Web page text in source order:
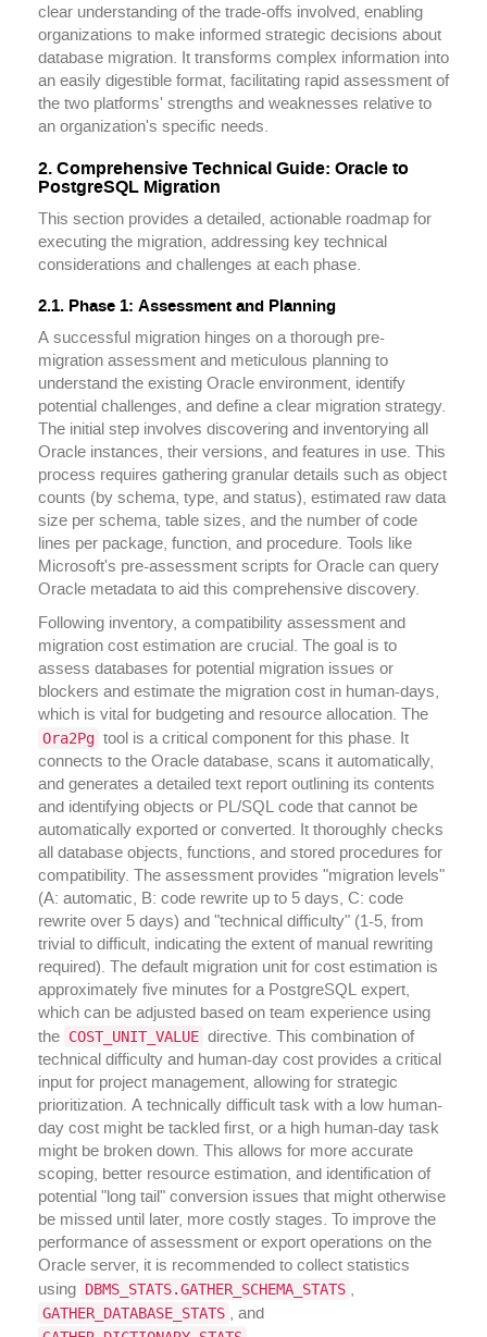
clear understanding of the trade-offs involved, enabling
organizations to make informed strategic decisions about
database migration. It transforms complex information into
an easily digestible format, facilitating rapid assessment of
the two platforms' strengths and weaknesses relative to
an organization's specific needs.
2. Comprehensive Technical Guide: Oracle to
PostgreSQL Migration
This section provides a detailed, actionable roadmap for
executing the migration, addressing key technical
considerations and challenges at each phase.
2.1. Phase 1: Assessment and Planning
A successful migration hinges on a thorough pre-
migration assessment and meticulous planning to
understand the existing Oracle environment, identify
potential challenges, and define a clear migration strategy.
The initial step involves discovering and inventorying all
Oracle instances, their versions, and features in use. This
process requires gathering granular details such as object
counts (by schema, type, and status), estimated raw data
size per schema, table sizes, and the number of code
lines per package, function, and procedure. Tools like
Microsoft's pre-assessment scripts for Oracle can query
Oracle metadata to aid this comprehensive discovery.
Following inventory, a compatibility assessment and
migration cost estimation are crucial. The goal is to
assess databases for potential migration issues or
blockers and estimate the migration cost in human-days,
which is vital for budgeting and resource allocation. The
Ora2Pg tool is a critical component for this phase. It
connects to the Oracle database, scans it automatically,
and generates a detailed text report outlining its contents
and identifying objects or PL/SQL code that cannot be
automatically exported or converted. It thoroughly checks
all database objects, functions, and stored procedures for
compatibility. The assessment provides "migration levels"
(A: automatic, B: code rewrite up to 5 days, C: code
rewrite over 5 days) and "technical difficulty" (1-5, from
trivial to difficult, indicating the extent of manual rewriting
required). The default migration unit for cost estimation is
approximately five minutes for a PostgreSQL expert,
which can be adjusted based on team experience using
the
COST_UNIT_VALUE directive. This combination of
technical difficulty and human-day cost provides a critical
input for project management, allowing for strategic
prioritization. A technically difficult task with a low human-
day cost might be tackled first, or a high human-day task
might be broken down. This allows for more accurate
scoping, better resource estimation, and identification of
potential "long tail" conversion issues that might otherwise
be missed until later, more costly stages. To improve the
performance of assessment or export operations on the
Oracle server, it is recommended to collect statistics
using
DBMS_STATS.GATHER_SCHEMA_STATS ,
GATHER_DATABASE_STATS , and